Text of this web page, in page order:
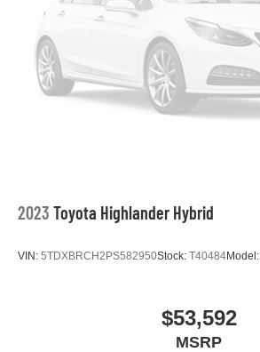
2023 Toyota Highlander Hybrid
VIN: 5TDXBRCH2PS582950Stock: T40484Model:
$53,592
MSRP